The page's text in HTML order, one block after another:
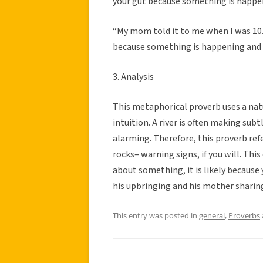
“My mom told it to me when I was
because something is happening
3. Analysis
This metaphorical proverb uses a
intuition. A river is often making
alarming. Therefore, this proverb
rocks– warning signs, if you will.
about something, it is likely
his upbringing and his mother
This entry was posted in general, Proverbs